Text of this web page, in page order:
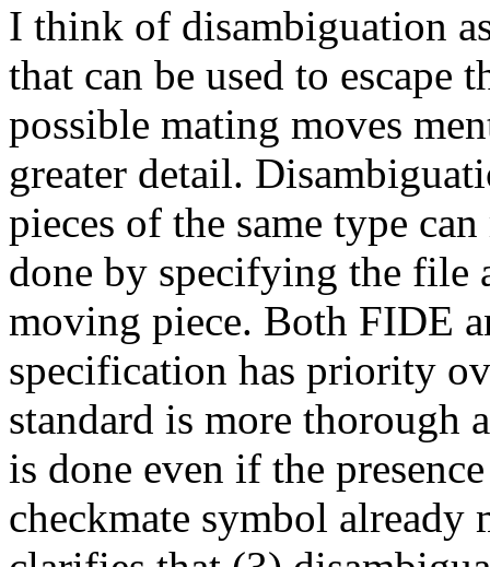
I think of disambiguation
that can be used to escape
possible mating moves
greater detail.
pieces of the same type
done by specifying the file
moving piece. Both FIDE
specification has priority
standard is more thorough
is done even if the
checkmate symbol already